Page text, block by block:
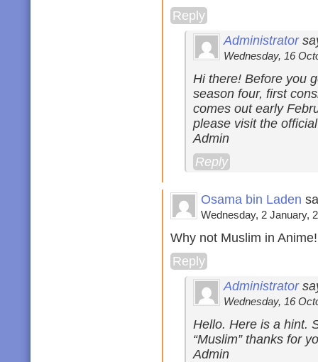
Reply
Administrator
Wednesday, 16
Hi there! Before you
season four, first
comes out early
please visit the
Admin
Reply
Osama bin Laden
Wednesday, 2 January,
Why not Muslim in
Reply
Administrator
Wednesday, 16
Hello. Here is a hint.
“Muslim” thanks for
Admin